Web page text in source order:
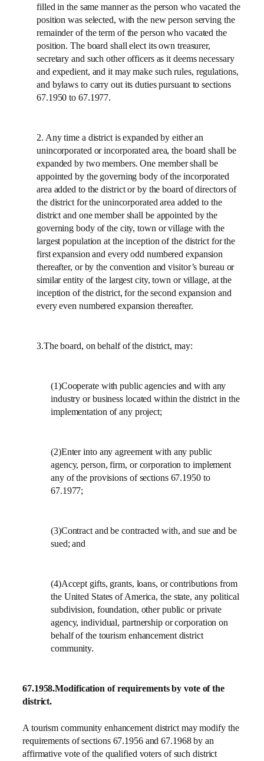
filled in the same manner as the person who vacated the
position was selected, with the new person serving the
remainder of the term of the person who vacated the
position. The board shall elect its own treasurer,
secretary and such other officers as it deems necessary
and expedient, and it may make such rules, regulations,
and bylaws to carry out its duties pursuant to sections
67.1950 to 67.1977.
2. Any time a district is expanded by either an
unincorporated or incorporated area, the board shall be
expanded by two members. One member shall be
appointed by the governing body of the incorporated
area added to the district or by the board of directors of
the district for the unincorporated area added to the
district and one member shall be appointed by the
governing body of the city, town or village with the
largest population at the inception of the district for the
first expansion and every odd numbered expansion
thereafter, or by the convention and visitor’s bureau or
similar entity of the largest city, town or village, at the
inception of the district, for the second expansion and
every even numbered expansion thereafter.
3.The board, on behalf of the district, may:
(1)Cooperate with public agencies and with any
industry or business located within the district in the
implementation of any project;
(2)Enter into any agreement with any public
agency, person, firm, or corporation to implement
any of the provisions of sections 67.1950 to
67.1977;
(3)Contract and be contracted with, and sue and be
sued; and
(4)Accept gifts, grants, loans, or contributions from
the United States of America, the state, any political
subdivision, foundation, other public or private
agency, individual, partnership or corporation on
behalf of the tourism enhancement district
community.
67.1958.Modification of requirements by vote of the
district.
A tourism community enhancement district may modify the
requirements of sections 67.1956 and 67.1968 by an
affirmative vote of the qualified voters of such district